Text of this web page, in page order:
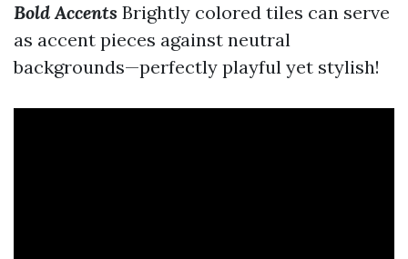
Bold Accents Brightly colored tiles can serve
as accent pieces against neutral
backgrounds—perfectly playful yet stylish!